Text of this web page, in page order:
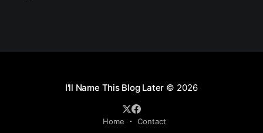
I'll Name This Blog Later © 2026
Home Contact